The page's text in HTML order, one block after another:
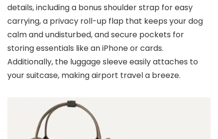
details, including a bonus shoulder strap for easy
carrying, a privacy roll-up flap that keeps your dog
calm and undisturbed, and secure pockets for
storing essentials like an iPhone or cards.
Additionally, the luggage sleeve easily attaches to
your suitcase, making airport travel a breeze.